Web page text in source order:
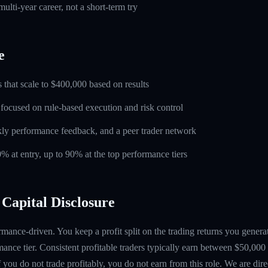
year career, not a short-term try
scale to $400,000 based on results
on rule-based execution and risk control
performance feedback, and a peer trader network
at entry, up to 90% at the top performance tiers
Disclosure
driven. You keep a profit split on the trading returns you
tier. Consistent profitable traders typically earn between
do not trade profitably, you do not earn from this role. We are